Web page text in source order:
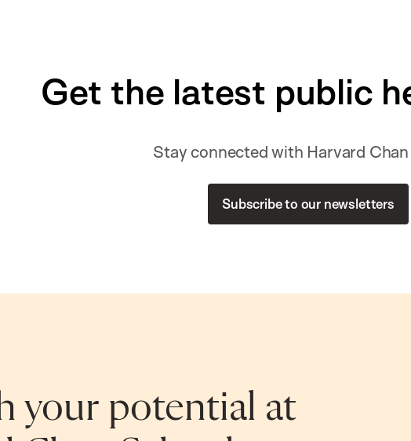
Get the latest public
Stay connected with Harvard
Subscribe to our newsletters
your potential at